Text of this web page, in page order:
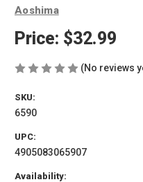
Aoshima
Price: $32.99
(No reviews
SKU:
6590
UPC:
4905083065907
Availability: